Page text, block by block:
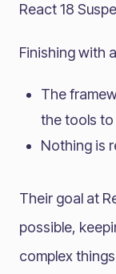
React 18
Finishing with
The
the tools
Nothing is
Their goal at
possible,
complex